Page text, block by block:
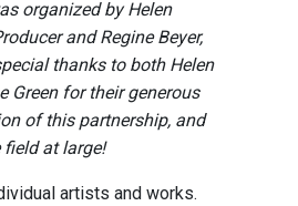
organized by Helen
and Regine Beyer,
thanks to both Helen
Green for their generous
of this partnership, and
at large!
artists and works.